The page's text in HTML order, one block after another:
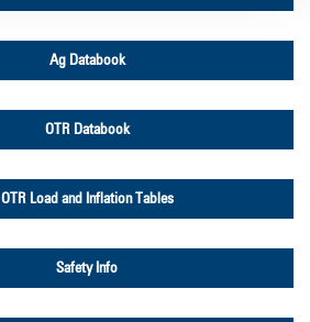
Ag Databook
OTR Databook
OTR Load and Inflation Tables
Safety Info